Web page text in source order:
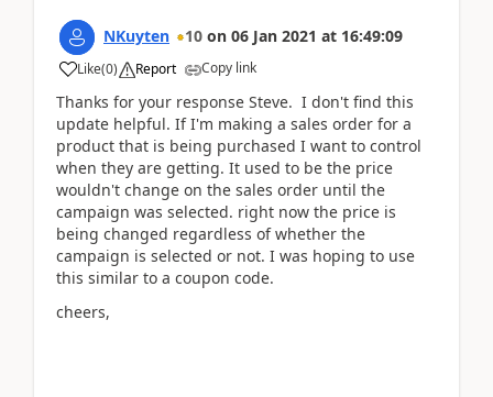
NKuyten 10 on 06 Jan 2021 at 16:49:09
Like(0) Report Copy link
Thanks for your response Steve. I don't find this
update helpful. If I'm making a sales order for a
product that is being purchased I want to control
when they are getting. It used to be the price
wouldn't change on the sales order until the
campaign was selected. right now the price is
being changed regardless of whether the
campaign is selected or not. I was hoping to use
this similar to a coupon code.
cheers,